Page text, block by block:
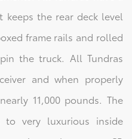
keeps the rear deck level
frame rails and rolled
the truck. All Tundras
and when properly
11,000 pounds. The
to very luxurious inside